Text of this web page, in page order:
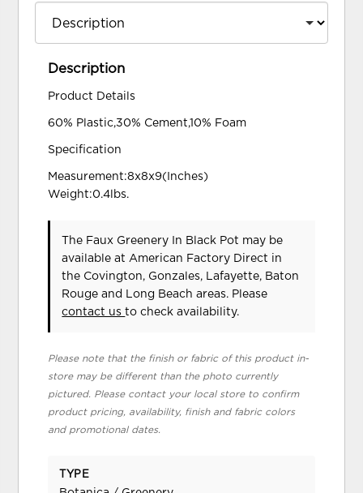
Description
Product Details
60% Plastic,30% Cement,10% Foam
Specification
Measurement:8x8x9(Inches)
Weight:0.4lbs.
The Faux Greenery In Black Pot may be
available at American Factory Direct in
the Covington, Gonzales, Lafayette, Baton
Rouge and Long Beach areas. Please
contact usto check availability.
Please note that the finish or fabric of this product in-
store may be different than the photo currently
pictured. Please contact your local store to confirm
product pricing, availability, finish and fabric colors
and promotional dates.
TYPE